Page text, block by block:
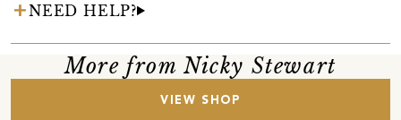
NEED HELP?
More from Nicky Stewart
VIEW SHOP